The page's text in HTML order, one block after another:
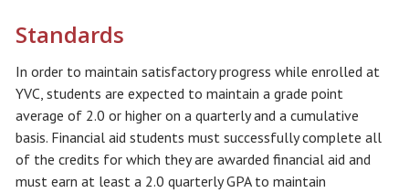
Standards
In order to maintain satisfactory progress while enrolled at
YVC, students are expected to maintain a grade point
average of 2.0 or higher on a quarterly and a cumulative
basis. Financial aid students must successfully complete all
of the credits for which they are awarded financial aid and
must earn at least a 2.0 quarterly GPA to maintain